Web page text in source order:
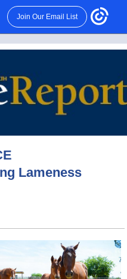
Join Our Email List
Lameness